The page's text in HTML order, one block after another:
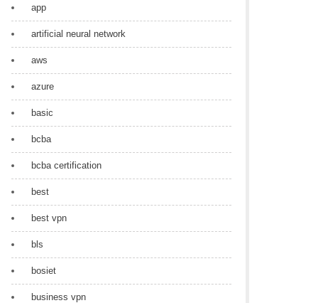
app
artificial neural network
aws
azure
basic
bcba
bcba certification
best
best vpn
bls
bosiet
business vpn